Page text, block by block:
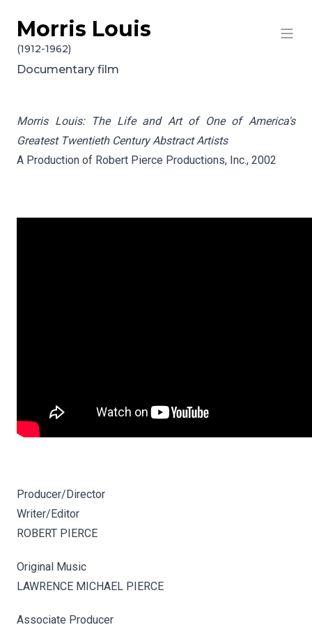
Skip to content
Morris Louis
(1912-1962)
Documentary film
Morris Louis: The Life and Art of One of America's
Greatest Twentieth Century Abstract Artists
A Production of Robert Pierce Productions, Inc., 2002
Producer/Director
Writer/Editor
ROBERT PIERCE
Original Music
LAWRENCE MICHAEL PIERCE
Associate Producer